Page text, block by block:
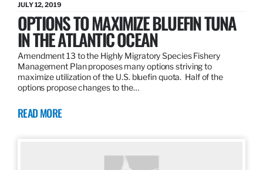
JULY 12, 2019
OPTIONS TO MAXIMIZE BLUEFIN TUNA
IN THE ATLANTIC OCEAN
Amendment 13 to the Highly Migratory Species Fishery
Management Plan proposes many options striving to
maximize utilization of the U.S. bluefin quota. Half of the
options propose changes to the…
READ MORE